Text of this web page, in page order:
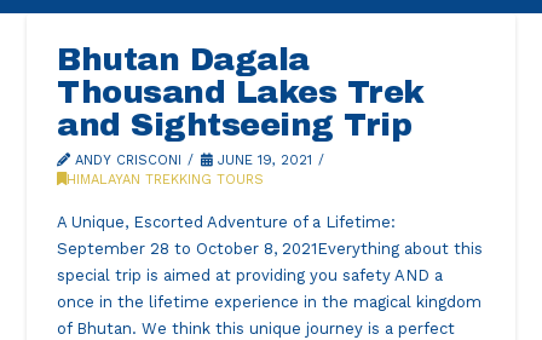
Bhutan Dagala
Thousand Lakes Trek
and Sightseeing Trip
ANDY CRISCONI
JUNE 19, 2021
HIMALAYAN TREKKING TOURS
A Unique, Escorted Adventure of a Lifetime:
September 28 to October 8, 2021Everything about this
special trip is aimed at providing you safety AND a
once in the lifetime experience in the magical kingdom
of Bhutan. We think this unique journey is a perfect